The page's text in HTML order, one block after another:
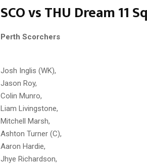
SCO vs THU Dream 11
Perth Scorchers
Josh Inglis (WK),
Jason Roy,
Colin Munro,
Liam Livingstone,
Mitchell Marsh,
Ashton Turner (C),
Aaron Hardie,
Jhye Richardson,